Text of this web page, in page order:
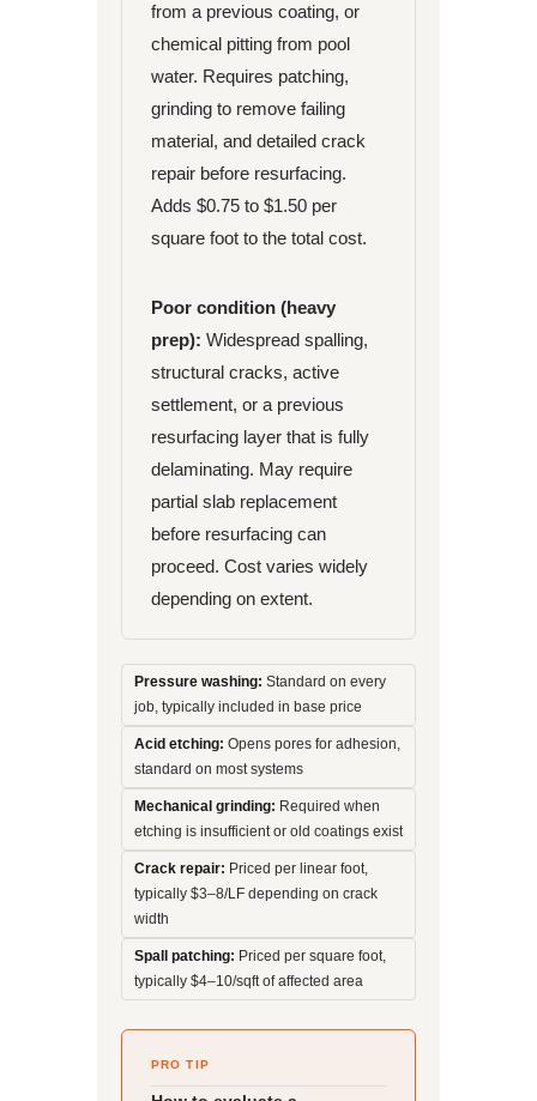
from a previous coating, or
chemical pitting from pool
water. Requires patching,
grinding to remove failing
material, and detailed crack
repair before resurfacing.
Adds $0.75 to $1.50 per
square foot to the total cost.
Poor condition (heavy
prep): Widespread spalling,
structural cracks, active
settlement, or a previous
resurfacing layer that is fully
delaminating. May require
partial slab replacement
before resurfacing can
proceed. Cost varies widely
depending on extent.
Pressure washing: Standard on every
job, typically included in base price
Acid etching: Opens pores for adhesion,
standard on most systems
Mechanical grinding: Required when
etching is insufficient or old coatings exist
Crack repair: Priced per linear foot,
typically $3–8/LF depending on crack
width
Spall patching: Priced per square foot,
typically $4–10/sqft of affected area
PRO TIP